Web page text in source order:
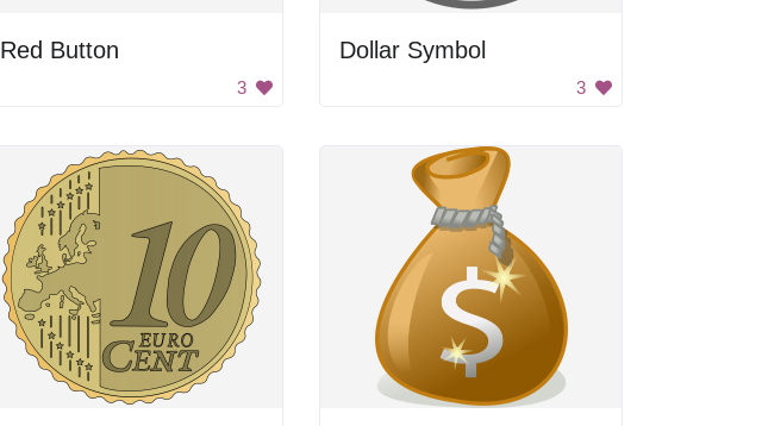
Red Button
3
Dollar Symbol
3